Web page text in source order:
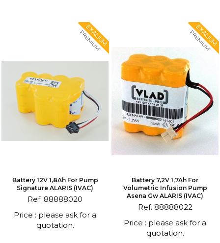
EXALIUM
PREMIUM
Battery 12V 1,8Ah For Pump
Signature ALARIS (IVAC)
Ref. 88888020
Price : please ask for a
quotation.
EXALIUM
PREMIUM
Battery 7,2V 1,7Ah For
Volumetric Infusion Pump
Asena Gw ALARIS (IVAC)
Ref. 88888022
Price : please ask for a
quotation.